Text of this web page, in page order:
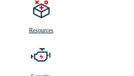
Resources